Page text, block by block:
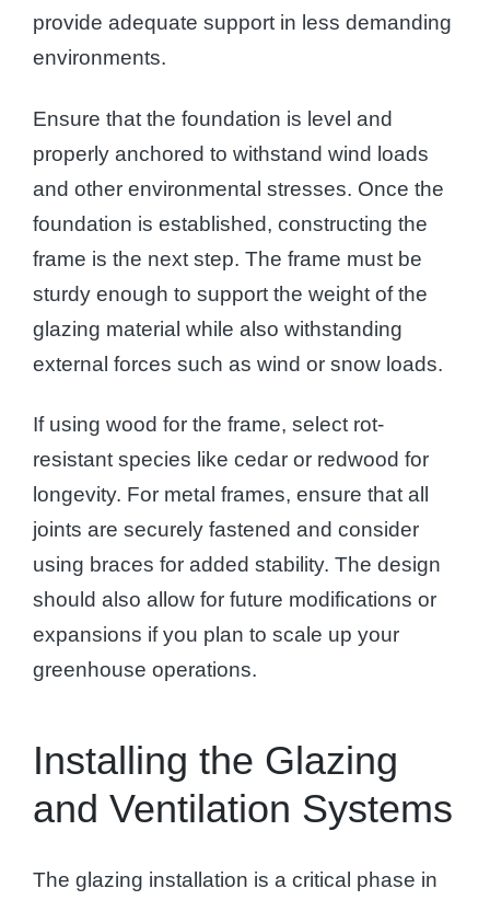
provide adequate support in less demanding
environments.
Ensure that the foundation is level and
properly anchored to withstand wind loads
and other environmental stresses. Once the
foundation is established, constructing the
frame is the next step. The frame must be
sturdy enough to support the weight of the
glazing material while also withstanding
external forces such as wind or snow loads.
If using wood for the frame, select rot-
resistant species like cedar or redwood for
longevity. For metal frames, ensure that all
joints are securely fastened and consider
using braces for added stability. The design
should also allow for future modifications or
expansions if you plan to scale up your
greenhouse operations.
Installing the Glazing
and Ventilation Systems
The glazing installation is a critical phase in